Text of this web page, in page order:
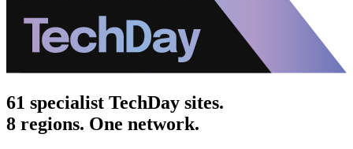
61 specialist TechDay sites.
8 regions. One network.